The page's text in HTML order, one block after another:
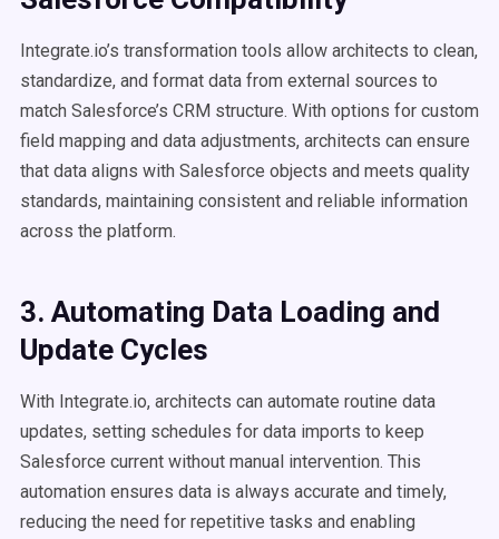
Integrate.io’s transformation tools allow architects to clean,
standardize, and format data from external sources to
match Salesforce’s CRM structure. With options for custom
field mapping and data adjustments, architects can ensure
that data aligns with Salesforce objects and meets quality
standards, maintaining consistent and reliable information
across the platform.
3. Automating Data Loading and
Update Cycles
With Integrate.io, architects can automate routine data
updates, setting schedules for data imports to keep
Salesforce current without manual intervention. This
automation ensures data is always accurate and timely,
reducing the need for repetitive tasks and enabling